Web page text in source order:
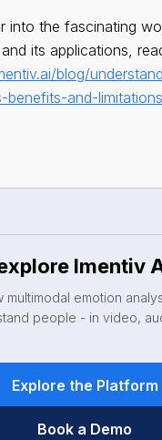
into the fascinating
its applications,
blog/
benefits-and-
Imentiv
multimodal emotion
people - in video,
Explore the Platform
Book a Demo